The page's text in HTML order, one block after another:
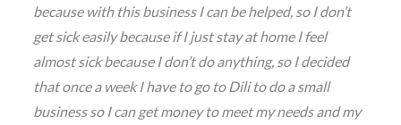
because with this business I can be helped, so I don’t
get sick easily because if I just stay at home I feel
almost sick because I don’t do anything, so I decided
that once a week I have to go to Dili to do a small
business so I can get money to meet my needs and my